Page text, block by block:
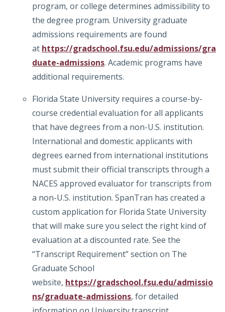
program, or college determines admissibility to
the degree program. University graduate
admissions requirements are found
at https://gradschool.fsu.edu/admissions/gra
duate-admissions. Academic programs have
additional requirements.
Florida State University requires a course-by-
course credential evaluation for all applicants
that have degrees from a non-U.S. institution.
International and domestic applicants with
degrees earned from international institutions
must submit their official transcripts through a
NACES approved evaluator for transcripts from
a non-U.S. institution. SpanTran has created a
custom application for Florida State University
that will make sure you select the right kind of
evaluation at a discounted rate. See the
“Transcript Requirement” section on The
Graduate School
website, https://gradschool.fsu.edu/admissio
ns/graduate-admissions, for detailed